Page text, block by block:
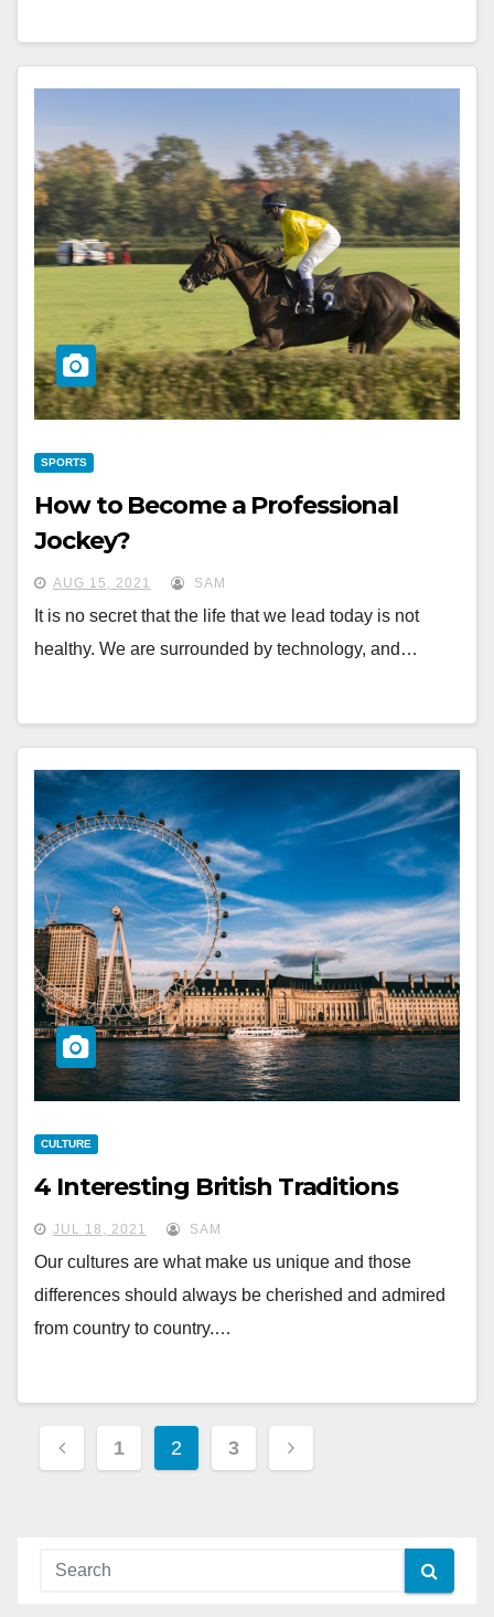
SPORTS
How to Become a Professional
Jockey?
AUG 15, 2021 SAM
It is no secret that the life that we lead today is not
healthy. We are surrounded by technology, and…
CULTURE
4 Interesting British Traditions
JUL 18, 2021 SAM
Our cultures are what make us unique and those
differences should always be cherished and admired
from country to country.…
Posts
1 2 3